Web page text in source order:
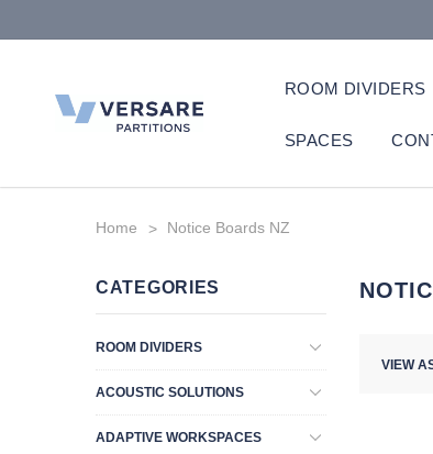
ROOM DIVIDERS
SPACES
Home Notice Boards NZ
CATEGORIES
ROOM DIVIDERS
ACOUSTIC SOLUTIONS
ADAPTIVE WORKSPACES
VIEW